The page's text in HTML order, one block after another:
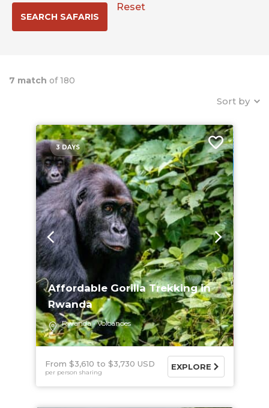
Reset
7 match of 180
Sort by
3 DAYS
Affordable Gorilla Trekking in
Rwanda
Rwanda Volcanoes
From $3,610 $3,730 USD
per person sharing
EXPLORE